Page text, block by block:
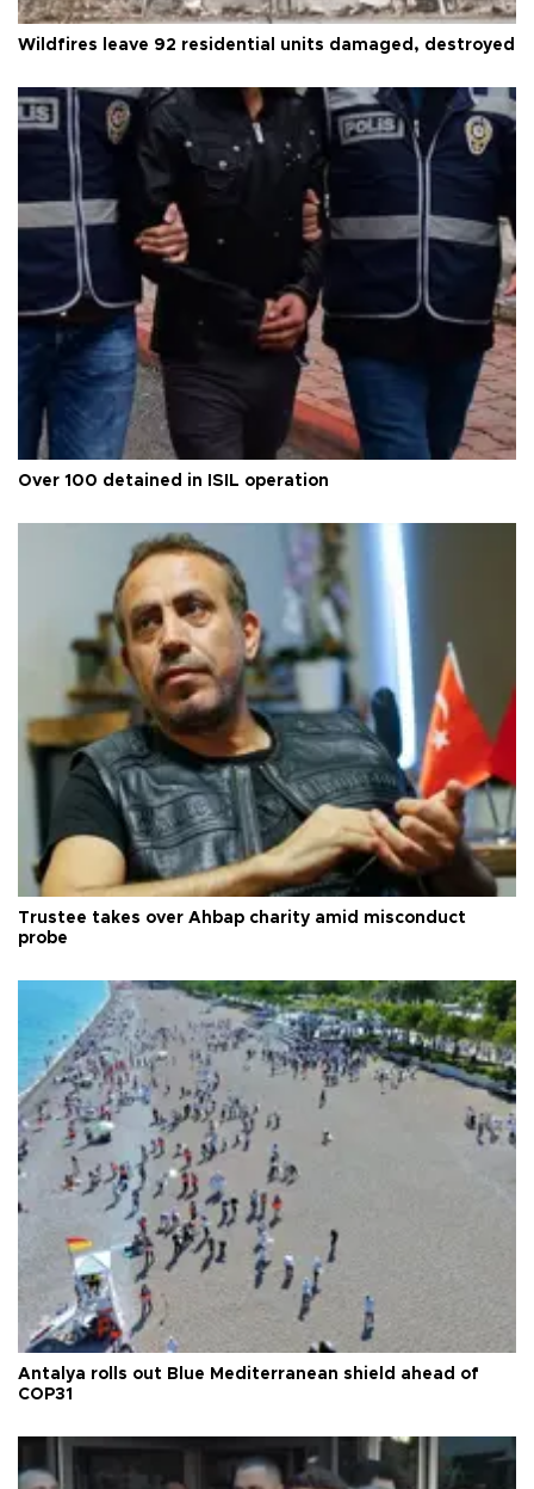
Wildfires leave 92 residential units damaged, destroyed
Over 100 detained in ISIL operation
Trustee takes over Ahbap charity amid misconduct
probe
Antalya rolls out Blue Mediterranean shield ahead of
COP31